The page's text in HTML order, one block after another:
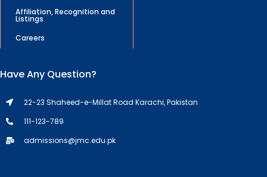
Affiliation, Recognition and
Listings
Careers
Have Any Question?
22-23 Shaheed-e-Millat Road Karachi, Pakistan
111-123-789
admissions@jmc.edu.pk